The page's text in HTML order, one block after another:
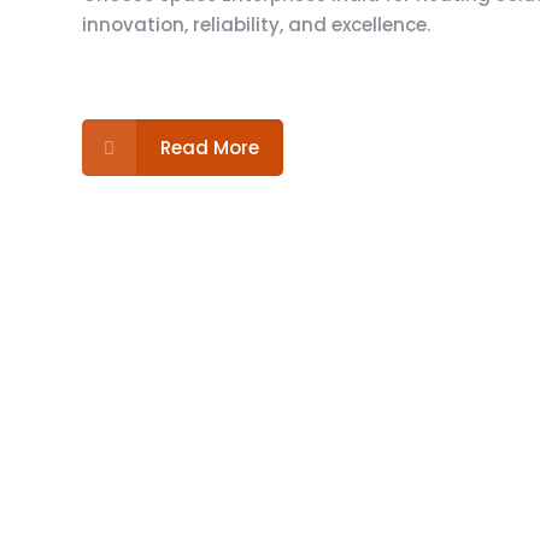
innovation, reliability, and excellence.
Read More